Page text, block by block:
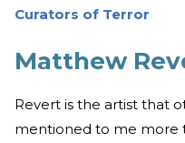
Curators of Terror
Matthew
Revert is the artist that
mentioned to me more